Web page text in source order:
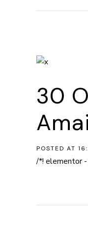
30
POSTED AT
/*! elementor -